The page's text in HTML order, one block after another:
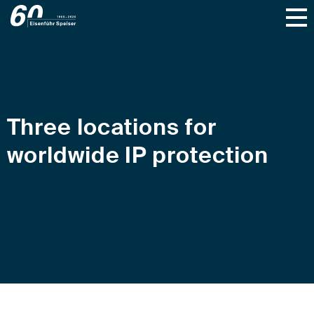
Three locations for
worldwide IP protection